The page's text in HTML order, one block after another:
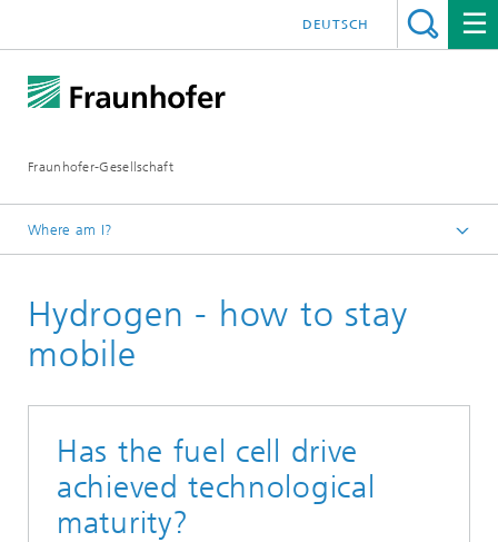
Fraunhofer-Gesellschaft
DEUTSCH
Where am I?
Research
Hydrogen – how to stay mobile
Hydrogen - how to stay
mobile
Has the fuel cell drive
achieved technological
maturity?